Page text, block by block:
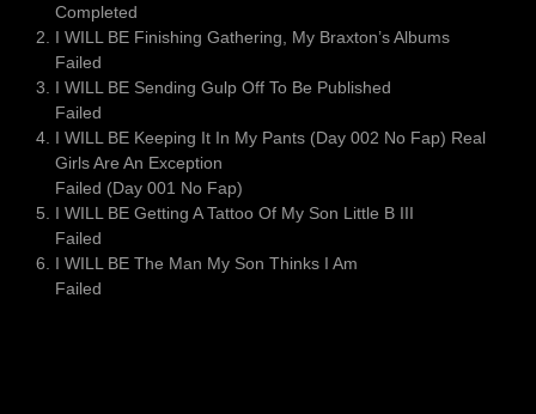
Completed
I WILL BE Finishing Gathering, My Braxton’s Albums
Failed
I WILL BE Sending Gulp Off To Be Published
Failed
I WILL BE Keeping It In My Pants (Day 002 No Fap) Real
Girls Are An Exception
Failed (Day 001 No Fap)
I WILL BE Getting A Tattoo Of My Son Little B III
Failed
I WILL BE The Man My Son Thinks I Am
Failed